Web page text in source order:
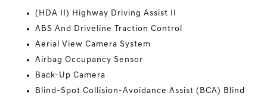
(HDA II) Highway Driving Assist II
ABS And Driveline Traction Control
Aerial View Camera System
Airbag Occupancy Sensor
Back-Up Camera
Blind-Spot Collision-Avoidance Assist (BCA) Blind